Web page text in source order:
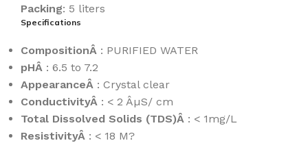
Packing: 5 liters
Specifications
CompositionÂ : PURIFIED WATER
pHÂ : 6.5 to 7.2
AppearanceÂ : Crystal clear
ConductivityÂ : < 2 ÂµS/ cm
Total Dissolved Solids (TDS)Â : < 1mg/L
ResistivityÂ : < 18 M?